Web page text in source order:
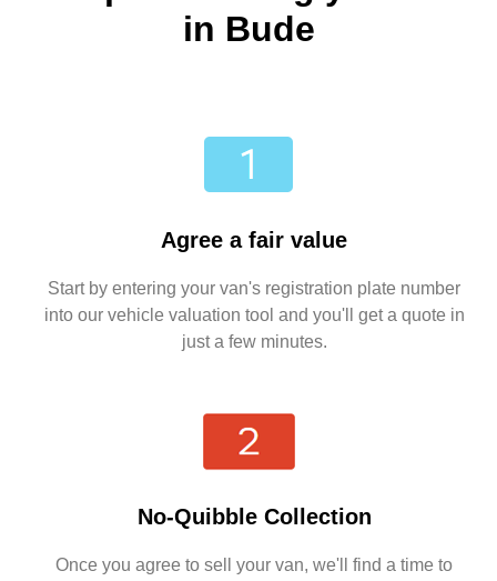
in Bude
Agree a fair value
Start by entering your van's registration plate number
into our vehicle valuation tool and you'll get a quote in
just a few minutes.
No-Quibble Collection
Once you agree to sell your van, we'll find a time to